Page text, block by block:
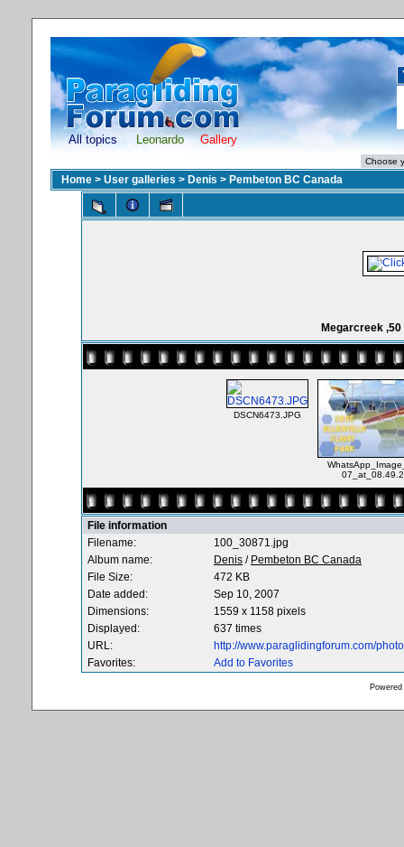
All topics Leonardo Gallery
Home > User galleries > Denis > Pembeton BC Canada
Megarcreek
DSCN6473.JPG
File information
Filename:
100_30871.jpg
Album name:
Denis / Pembeton BC Canada
File Size:
472 KB
Date added:
Sep 10, 2007
Dimensions:
1559 x 1158 pixels
Displayed:
637 times
URL:
http://www.paraglidingforum.com/
Favorites:
Add to Favorites